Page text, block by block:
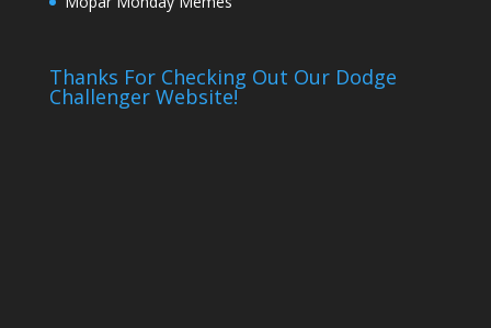
Thanks For Checking Out Our Dodge
Challenger Website!